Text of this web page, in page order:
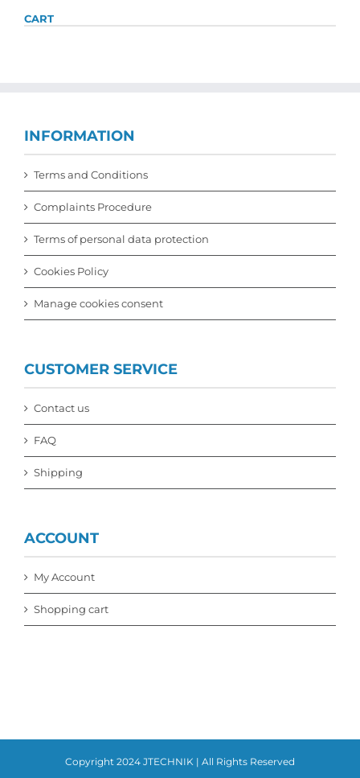
CART
INFORMATION
Terms and Conditions
Complaints Procedure
Terms of personal data protection
Cookies Policy
Manage cookies consent
CUSTOMER SERVICE
Contact us
FAQ
Shipping
ACCOUNT
My Account
Shopping cart
Copyright 2024 JTECHNIK | All Rights Reserved